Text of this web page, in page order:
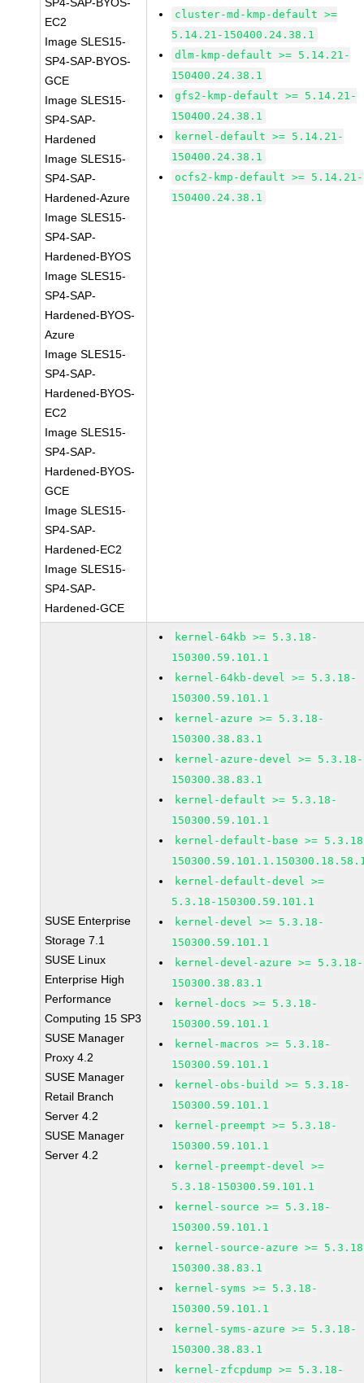
EC2
Image SLES15-
SP4-SAP-BYOS-
GCE
Image SLES15-
SP4-SAP-
Hardened
Image SLES15-
SP4-SAP-
Hardened-Azure
Image SLES15-
SP4-SAP-
Hardened-BYOS
Image SLES15-
SP4-SAP-
Hardened-BYOS-
Azure
Image SLES15-
SP4-SAP-
Hardened-BYOS-
EC2
Image SLES15-
SP4-SAP-
Hardened-BYOS-
GCE
Image SLES15-
SP4-SAP-
Hardened-EC2
Image SLES15-
SP4-SAP-
Hardened-GCE
cluster-md-kmp-default >=
5.14.21-150400.24.38.1
dlm-kmp-default >= 5.14.21-
150400.24.38.1
gfs2-kmp-default >= 5.14.21-
150400.24.38.1
kernel-default >= 5.14.21-
150400.24.38.1
ocfs2-kmp-default >= 5.14.21-
150400.24.38.1
SUSE Enterprise
Storage 7.1
SUSE Linux
Enterprise High
Performance
Computing 15 SP3
SUSE Manager
Proxy 4.2
SUSE Manager
Retail Branch
Server 4.2
SUSE Manager
Server 4.2
kernel-64kb >= 5.3.18-
150300.59.101.1
kernel-64kb-devel >= 5.3.18-
150300.59.101.1
kernel-azure >= 5.3.18-
150300.38.83.1
kernel-azure-devel >= 5.3.18-
150300.38.83.1
kernel-default >= 5.3.18-
150300.59.101.1
kernel-default-base >=
kernel-default-devel >=
5.3.18-150300.59.101.1
kernel-devel >= 5.3.18-
150300.59.101.1
kernel-devel-azure >= 5.3.18-
150300.38.83.1
kernel-docs >= 5.3.18-
150300.59.101.1
kernel-macros >= 5.3.18-
150300.59.101.1
kernel-obs-build >= 5.3.18-
150300.59.101.1
kernel-preempt >= 5.3.18-
150300.59.101.1
kernel-preempt-devel >=
5.3.18-150300.59.101.1
kernel-source >= 5.3.18-
150300.59.101.1
kernel-source-azure >=
150300.38.83.1
kernel-syms >= 5.3.18-
150300.59.101.1
kernel-syms-azure >= 5.3.18-
150300.38.83.1
kernel-zfcpdump >= 5.3.18-